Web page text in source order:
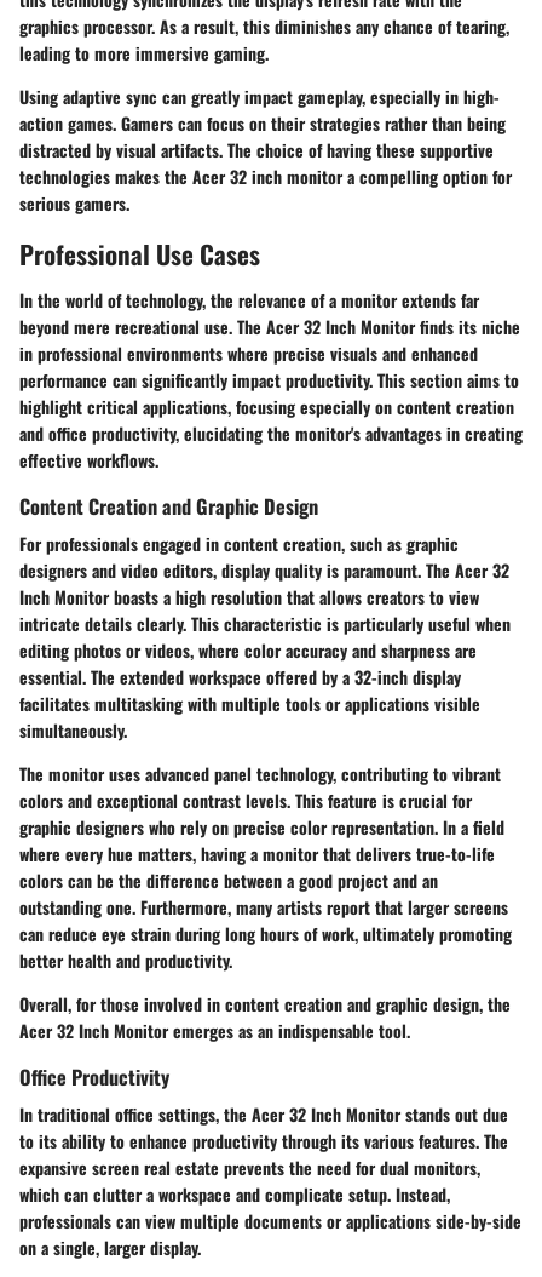
graphics processor. As a result, this diminishes any chance of tearing,
leading to more immersive gaming.
Using adaptive sync can greatly impact gameplay, especially in high-
action games. Gamers can focus on their strategies rather than being
distracted by visual artifacts. The choice of having these supportive
technologies makes the Acer 32 inch monitor a compelling option for
serious gamers.
Professional Use Cases
In the world of technology, the relevance of a monitor extends far
beyond mere recreational use. The Acer 32 Inch Monitor finds its niche
in professional environments where precise visuals and enhanced
performance can significantly impact productivity. This section aims to
highlight critical applications, focusing especially on content creation
and office productivity, elucidating the monitor's advantages in creating
effective workflows.
Content Creation and Graphic Design
For professionals engaged in content creation, such as graphic
designers and video editors, display quality is paramount. The Acer 32
Inch Monitor boasts a high resolution that allows creators to view
intricate details clearly. This characteristic is particularly useful when
editing photos or videos, where color accuracy and sharpness are
essential. The extended workspace offered by a 32-inch display
facilitates multitasking with multiple tools or applications visible
simultaneously.
The monitor uses advanced panel technology, contributing to vibrant
colors and exceptional contrast levels. This feature is crucial for
graphic designers who rely on precise color representation. In a field
where every hue matters, having a monitor that delivers true-to-life
colors can be the difference between a good project and an
outstanding one. Furthermore, many artists report that larger screens
can reduce eye strain during long hours of work, ultimately promoting
better health and productivity.
Overall, for those involved in content creation and graphic design, the
Acer 32 Inch Monitor emerges as an indispensable tool.
Office Productivity
In traditional office settings, the Acer 32 Inch Monitor stands out due
to its ability to enhance productivity through its various features. The
expansive screen real estate prevents the need for dual monitors,
which can clutter a workspace and complicate setup. Instead,
professionals can view multiple documents or applications side-by-side
on a single, larger display.